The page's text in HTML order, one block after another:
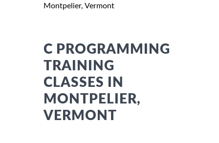
Montpelier, Vermont
C PROGRAMMING
TRAINING
CLASSES IN
MONTPELIER,
VERMONT